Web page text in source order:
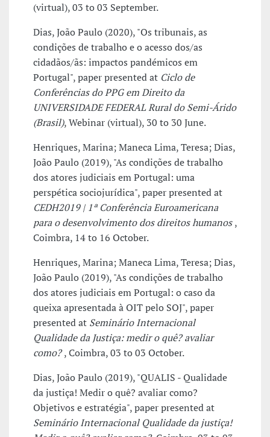
(virtual), 03 to 03 September.
Dias, João Paulo (2020), "Os tribunais, as
condições de trabalho e o acesso dos/as
cidadãos/ãs: impactos pandémicos em
Portugal", paper presented at Ciclo de
Conferências do PPG em Direito da
UNIVERSIDADE FEDERAL Rural do Semi-Árido
(Brasil), Webinar (virtual), 30 to 30 June.
Henriques, Marina; Maneca Lima, Teresa; Dias,
João Paulo (2019), "As condições de trabalho
dos atores judiciais em Portugal: uma
perspética sociojurídica", paper presented at
CEDH2019 | 1ª Conferência Euroamericana
para o desenvolvimento dos direitos humanos,
Coimbra, 14 to 16 October.
Henriques, Marina; Maneca Lima, Teresa; Dias,
João Paulo (2019), "As condições de trabalho
dos atores judiciais em Portugal: o caso da
queixa apresentada à OIT pelo SOJ", paper
presented at Seminário Internacional
Qualidade da Justiça: medir o quê? avaliar
como?, Coimbra, 03 to 03 October.
Dias, João Paulo (2019), "QUALIS - Qualidade
da justiça! Medir o quê? avaliar como?
Objetivos e estratégia", paper presented at
Seminário Internacional Qualidade da justiça!